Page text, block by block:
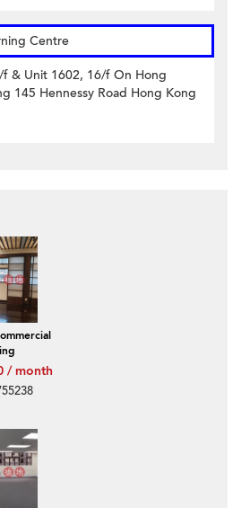
Centre
f & Unit 1602, 16/f On Hong
145 Hennessy Road Hong Kong
/ month